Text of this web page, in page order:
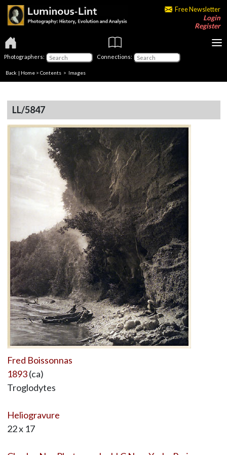
Free Newsletter
Login
Register
Photographers: Connections:
Back | Home > Contents > Images
LL/5847
Fred Boissonnas
1893(ca)
Troglodytes
Heliogravure
22 x 17